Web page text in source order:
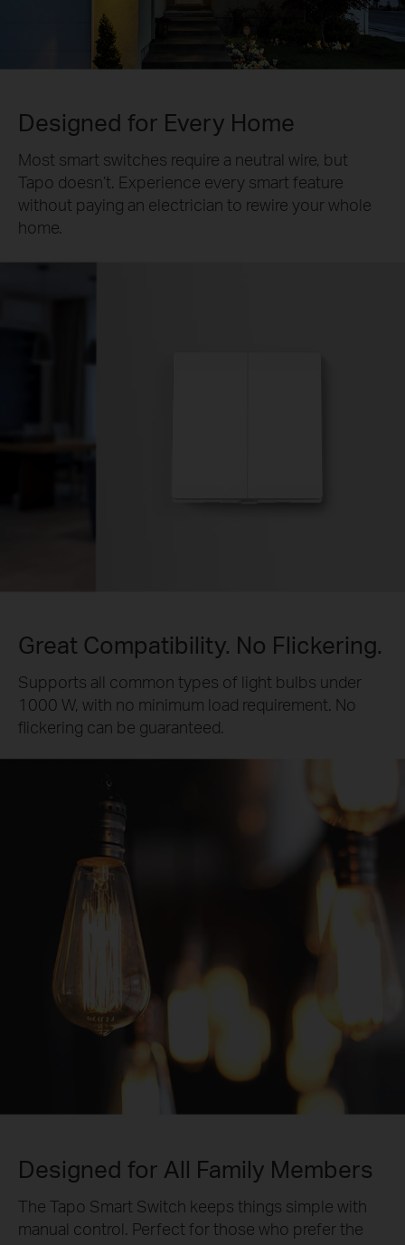
Designed for Every Home
Most smart switches require a neutral wire, but
Tapo doesn’t. Experience every smart feature
without paying an electrician to rewire your whole
home.
Great Compatibility. No Flickering.
Supports all common types of light bulbs under
1000 W, with no minimum load requirement. No
flickering can be guaranteed.
Designed for All Family Members
The Tapo Smart Switch keeps things simple with
manual control. Perfect for those who prefer the